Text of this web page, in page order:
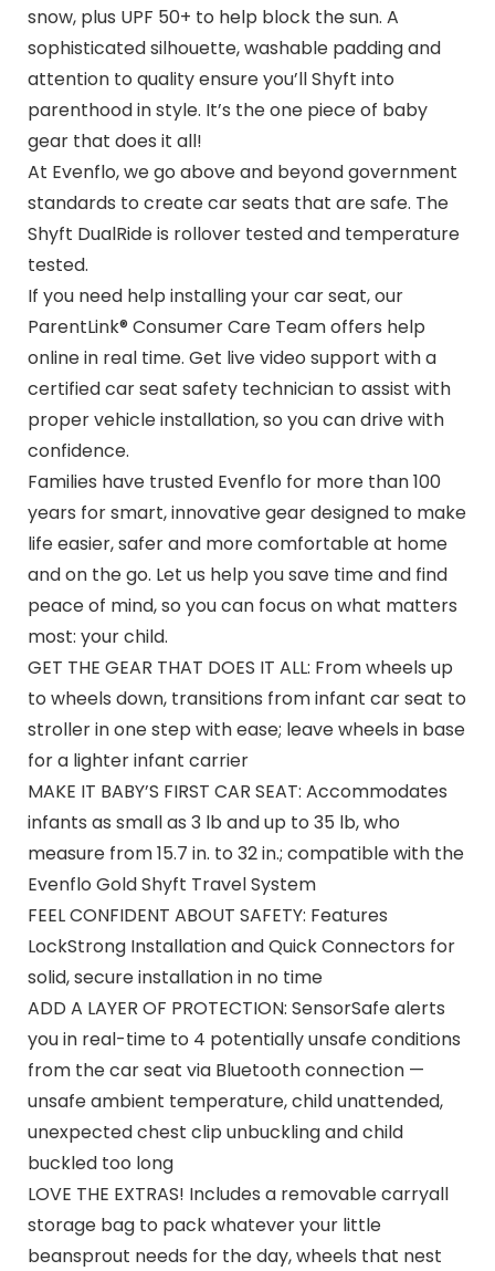
snow, plus UPF 50+ to help block the sun. A
sophisticated silhouette, washable padding and
attention to quality ensure you’ll Shyft into
parenthood in style. It’s the one piece of baby
gear that does it all!
At Evenflo, we go above and beyond government
standards to create car seats that are safe. The
Shyft DualRide is rollover tested and temperature
tested.
If you need help installing your car seat, our
ParentLink® Consumer Care Team offers help
online in real time. Get live video support with a
certified car seat safety technician to assist with
proper vehicle installation, so you can drive with
confidence.
Families have trusted Evenflo for more than 100
years for smart, innovative gear designed to make
life easier, safer and more comfortable at home
and on the go. Let us help you save time and find
peace of mind, so you can focus on what matters
most: your child.
GET THE GEAR THAT DOES IT ALL: From wheels up
to wheels down, transitions from infant car seat to
stroller in one step with ease; leave wheels in base
for a lighter infant carrier
MAKE IT BABY’S FIRST CAR SEAT: Accommodates
infants as small as 3 lb and up to 35 lb, who
measure from 15.7 in. to 32 in.; compatible with the
Evenflo Gold Shyft Travel System
FEEL CONFIDENT ABOUT SAFETY: Features
LockStrong Installation and Quick Connectors for
solid, secure installation in no time
ADD A LAYER OF PROTECTION: SensorSafe alerts
you in real-time to 4 potentially unsafe conditions
from the car seat via Bluetooth connection —
unsafe ambient temperature, child unattended,
unexpected chest clip unbuckling and child
buckled too long
LOVE THE EXTRAS! Includes a removable carryall
storage bag to pack whatever your little
beansprout needs for the day, wheels that nest